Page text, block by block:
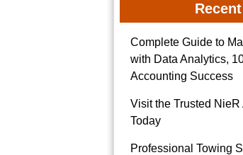
Complete Guide to
with Data Analytics,
Accounting Success
Visit the Trusted
Today
Professional Towing